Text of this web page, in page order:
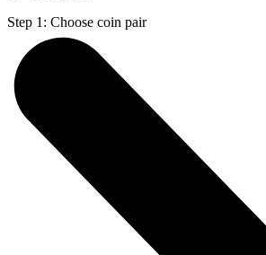
Step 1: Choose coin pair